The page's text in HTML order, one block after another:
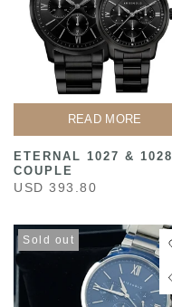
READ MORE
ETERNAL 1027 & 1028
COUPLE
USD 393.80
Sold out